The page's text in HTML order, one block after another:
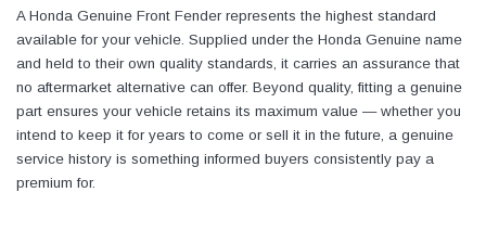
A Honda Genuine Front Fender represents the highest standard
available for your vehicle. Supplied under the Honda Genuine name
and held to their own quality standards, it carries an assurance that
no aftermarket alternative can offer. Beyond quality, fitting a genuine
part ensures your vehicle retains its maximum value — whether you
intend to keep it for years to come or sell it in the future, a genuine
service history is something informed buyers consistently pay a
premium for.